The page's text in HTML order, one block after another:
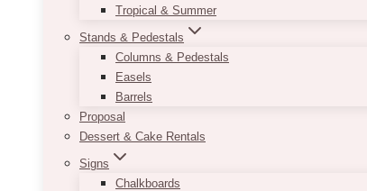
Tropical & Summer
Stands & Pedestals
Columns & Pedestals
Easels
Barrels
Proposal
Dessert & Cake Rentals
Signs
Chalkboards